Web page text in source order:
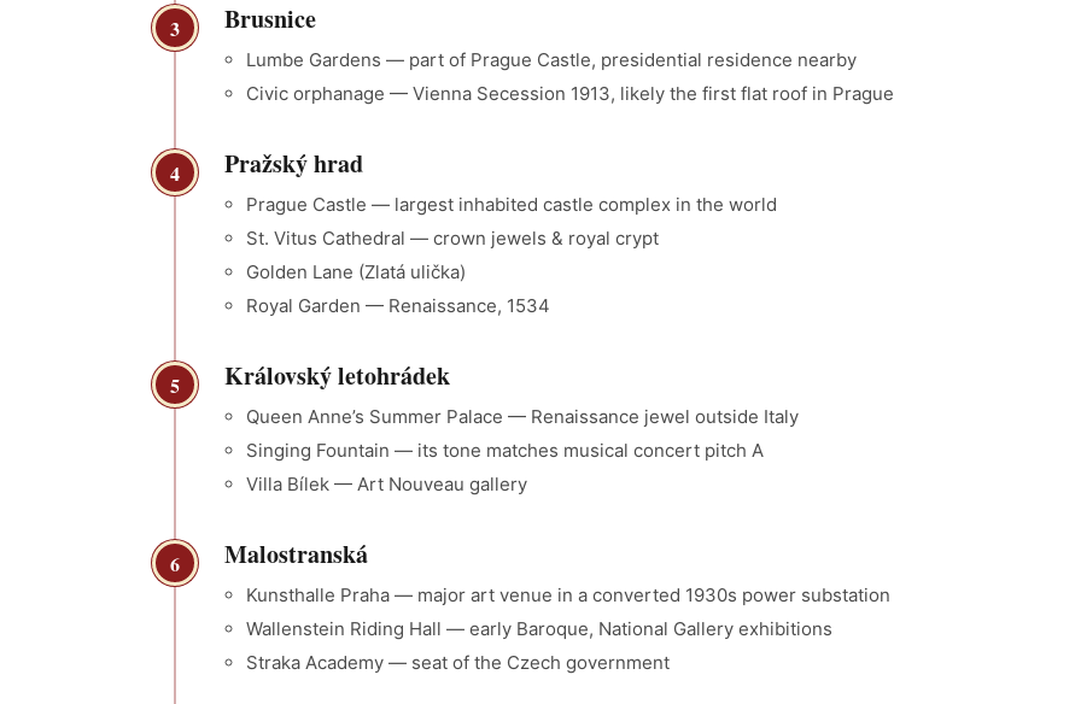
3 Brusnice
Lumbe Gardens — part of Prague Castle, presidential residence nearby
Civic orphanage — Vienna Secession 1913, likely the first flat roof in Prague
4 Pražský hrad
Prague Castle — largest inhabited castle complex in the world
St. Vitus Cathedral — crown jewels & royal crypt
Golden Lane (Zlatá ulička)
Royal Garden — Renaissance, 1534
5 Královský letohrádek
Queen Anne’s Summer Palace — Renaissance jewel outside Italy
Singing Fountain — its tone matches musical concert pitch A
Villa Bílek — Art Nouveau gallery
6 Malostranská
Kunsthalle Praha — major art venue in a converted 1930s power substation
Wallenstein Riding Hall — early Baroque, National Gallery exhibitions
Straka Academy — seat of the Czech government